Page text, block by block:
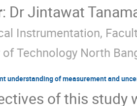
: DrJintawat
Instrumentation,
Technology North
understanding of measurement and
of this study